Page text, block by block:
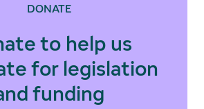
DONATE
to help us
for legislation
funding